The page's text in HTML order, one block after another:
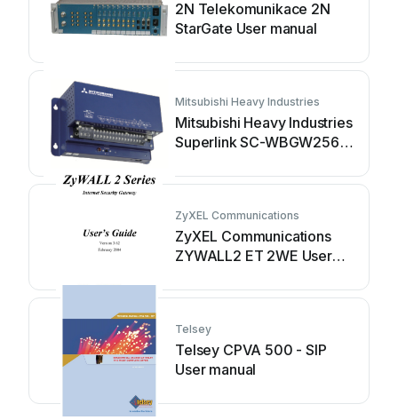
2N Telekomunikace 2N
StarGate User manual
Mitsubishi Heavy Industries
Mitsubishi Heavy Industries
Superlink SC-WBGW256
ZyXEL Communications
ZyXEL Communications
ZYWALL2 ET 2WE User
Telsey
Telsey CPVA 500 - SIP
User manual